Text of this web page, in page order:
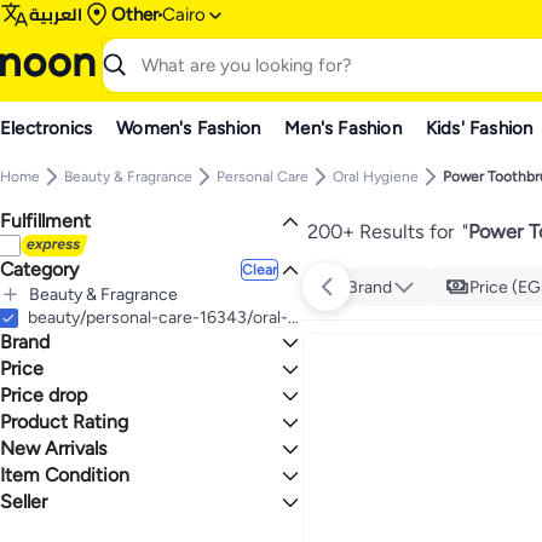
العربية OtherCairo
Electronics Women's Fashion Men's Fashion Kids' Fashion
Home Beauty & Fragrance Personal Care Oral Hygiene Power
Fulfillment
Category Clear
Beauty & Fragrance
All Beauty & Fragrance
Personal Care
All Personal Care
Oral Hygiene
All Oral Hygiene
Power Toothbrushes
beauty/personal-care-16343/oral-hygiene/power-toothbrushes
Brand
Philips
Xiaomi
Generic
Oral-B
Aquasonic
Price
GO
Price drop
Lowest price in a year
Lowest price in 30 days
Lowest price in 7 days
Product Rating
0 Stars or more
2.6 5
New Arrivals
Last 7 Days
Last 30 Days
Item Condition
New
Seller
200+ Results for "Power
Brand Price